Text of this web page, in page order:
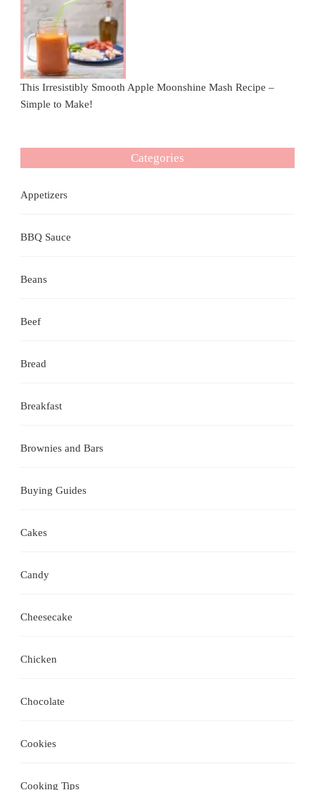
This Irresistibly Smooth Apple Moonshine Mash Recipe –
Simple to Make!
Categories
Appetizers
BBQ Sauce
Beans
Beef
Bread
Breakfast
Brownies and Bars
Buying Guides
Cakes
Candy
Cheesecake
Chicken
Chocolate
Cookies
Cooking Tips